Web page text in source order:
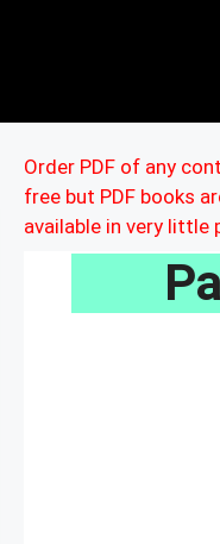
Order PDF of any
free but PDF books
available in very little